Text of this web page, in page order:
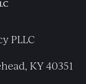
PLLC
KY 40351